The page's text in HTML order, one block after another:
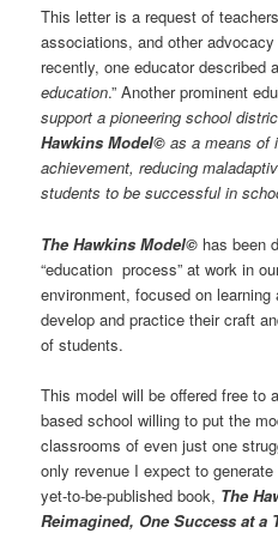
This letter is a request of
associations, and other
recently, one educator described
education.” Another prominent
support a pioneering school
Hawkins Model© as a means of
achievement, reducing
students to be successful in
The Hawkins Model© has been
“education process” at work in
environment, focused on
develop and practice their craft
of students.
This model will be offered free to
based school willing to put the
classrooms of even just one
only revenue I expect to
yet-to-be-published book, The
Reimagined, One Success at a